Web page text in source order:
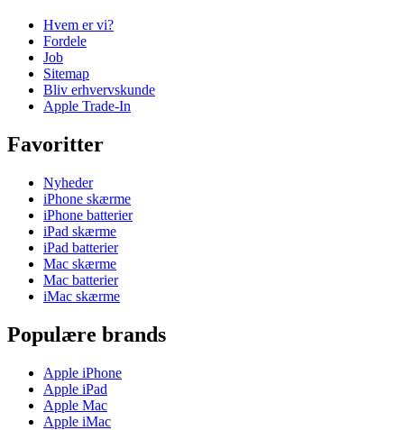
Hvem er vi?
Fordele
Job
Sitemap
Bliv erhvervskunde
Apple Trade-In
Favoritter
Nyheder
iPhone skærme
iPhone batterier
iPad skærme
iPad batterier
Mac skærme
Mac batterier
iMac skærme
Populære brands
Apple iPhone
Apple iPad
Apple Mac
Apple iMac